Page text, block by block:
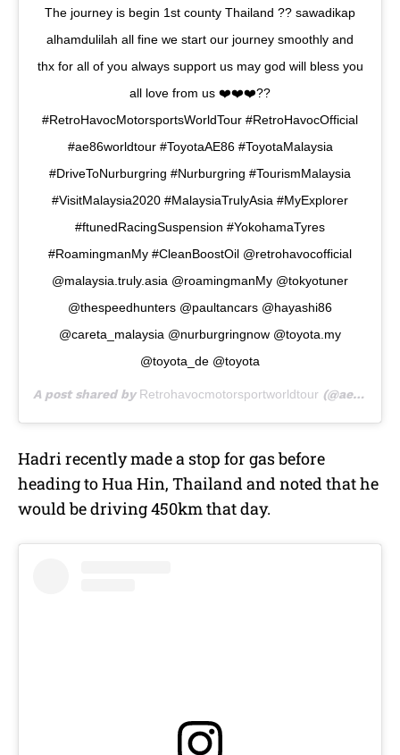
The journey is begin 1st county Thailand ?? sawadikap
alhamdulilah all fine we start our journey smoothly and
thx for all of you always support us may god will bless you
all love from us ❤️❤️❤️??
#RetroHavocMotorsportsWorldTour #RetroHavocOfficial
#ae86worldtour #ToyotaAE86 #ToyotaMalaysia
#DriveToNurburgring #Nurburgring #TourismMalaysia
#VisitMalaysia2020 #MalaysiaTrulyAsia #MyExplorer
#ftunedRacingSuspension #YokohamaTyres
#RoamingmanMy #CleanBoostOil @retrohavocofficial
@malaysia.truly.asia @roamingmanMy @tokyotuner
@thespeedhunters @paultancars @hayashi86
@careta_malaysia @nurburgringnow @toyota.my
@toyota_de @toyota
A post shared by Retrohavocmotorsportworldtour (@ae86worldtour) on
Hadri recently made a stop for gas before
heading to Hua Hin, Thailand and noted that he
would be driving 450km that day.